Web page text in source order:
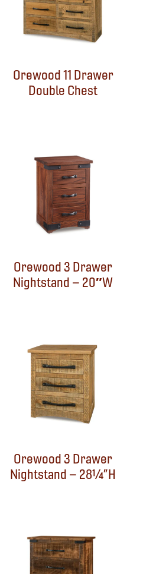
Orewood 11 Drawer
Double Chest
Orewood 3 Drawer
Nightstand – 20″W
Orewood 3 Drawer
Nightstand – 28¼”H